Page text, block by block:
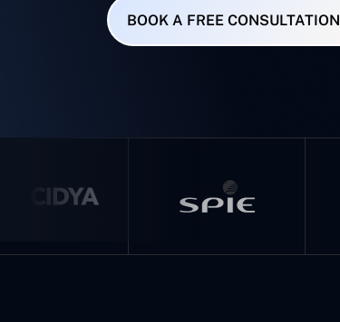
BOOK A FREE CONSULTATION